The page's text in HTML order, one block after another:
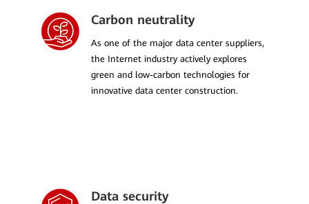
Carbon neutrality
As one of the major data center suppliers,
the Internet industry actively explores
green and low-carbon technologies for
innovative data center construction.
Data security